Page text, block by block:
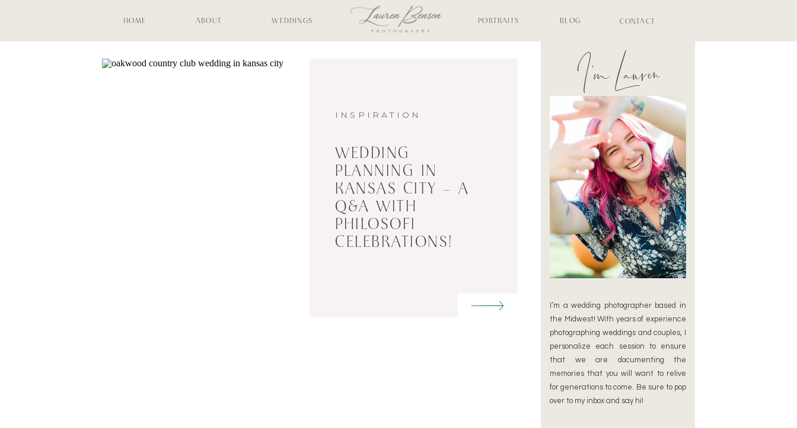
CONTACT
BLOG
PORTRAITS
WEDDINGS
ABOUT
HOME
I’m a wedding photographer based in
the Midwest! With years of experience
photographing weddings and couples, I
personalize each session to ensure
that we are documenting the
memories that you will want to relive
for generations to come. Be sure to pop
over to my inbox and say hi!
I'm Lauren
WEDDING
PLANNING IN
KANSAS CITY – A
Q&A WITH
PHILOSOFI
CELEBRATIONS!
INSPIRATION